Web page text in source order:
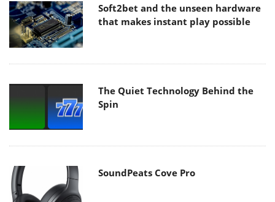
Soft2bet and the unseen hardware
that makes instant play possible
The Quiet Technology Behind the
Spin
SoundPeats Cove Pro